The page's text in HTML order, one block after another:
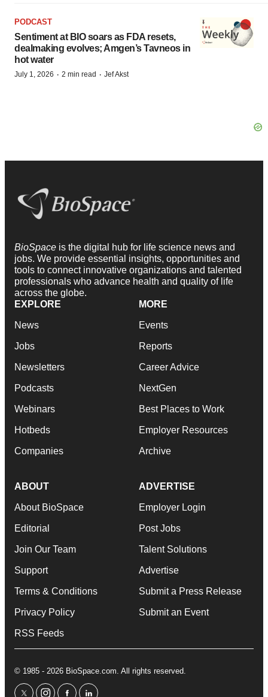
PODCAST
Sentiment at BIO soars as FDA resets,
dealmaking evolves; Amgen’s Tavneos in
hot water
July 1, 2026 · 2 min read · Jef Akst
BioSpace is the digital hub for life science news and
jobs. We provide essential insights, opportunities and
tools to connect innovative organizations and talented
professionals who advance health and quality of life
across the globe.
EXPLORE
News
Jobs
Newsletters
Podcasts
Webinars
Hotbeds
Companies
MORE
Events
Reports
Career Advice
NextGen
Best Places to Work
Employer Resources
Archive
ABOUT
About BioSpace
Editorial
Join Our Team
Support
Terms & Conditions
Privacy Policy
RSS Feeds
ADVERTISE
Employer Login
Post Jobs
Talent Solutions
Advertise
Submit a Press Release
Submit an Event
© 1985 - 2026 BioSpace.com. All rights reserved.